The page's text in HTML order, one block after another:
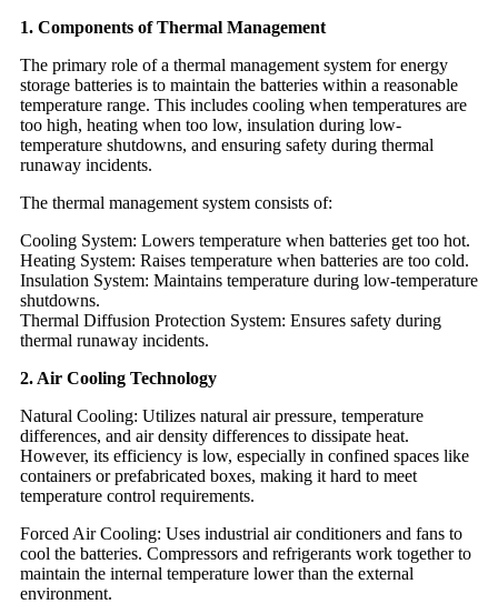
1. Components of Thermal Management
The primary role of a thermal management system for energy
storage batteries is to maintain the batteries within a reasonable
temperature range. This includes cooling when temperatures are
too high, heating when too low, insulation during low-
temperature shutdowns, and ensuring safety during thermal
runaway incidents.
The thermal management system consists of:
Cooling System: Lowers temperature when batteries get too hot.
Heating System: Raises temperature when batteries are too cold.
Insulation System: Maintains temperature during low-temperature
shutdowns.
Thermal Diffusion Protection System: Ensures safety during
thermal runaway incidents.
2. Air Cooling Technology
Natural Cooling: Utilizes natural air pressure, temperature
differences, and air density differences to dissipate heat.
However, its efficiency is low, especially in confined spaces like
containers or prefabricated boxes, making it hard to meet
temperature control requirements.
Forced Air Cooling: Uses industrial air conditioners and fans to
cool the batteries. Compressors and refrigerants work together to
maintain the internal temperature lower than the external
environment.